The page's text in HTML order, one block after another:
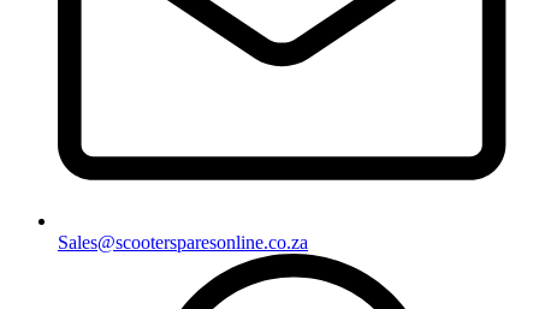
Sales@scootersparesonline.co.za